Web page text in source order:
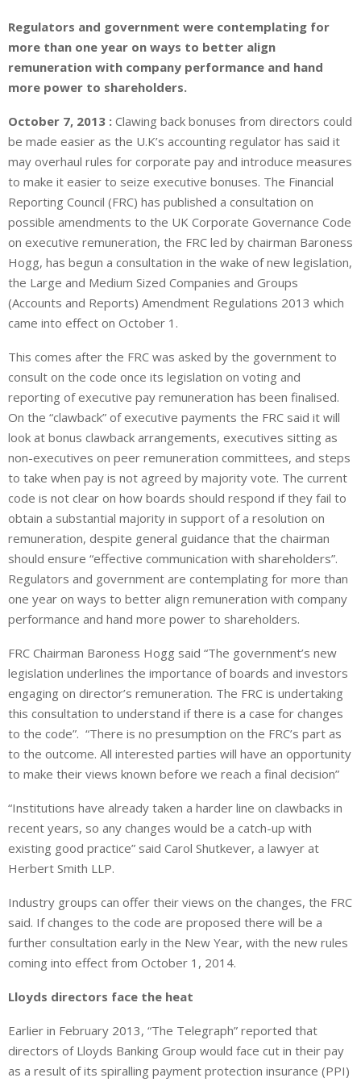
n
k
e
d
n
a
t
s
A
p
a
r
e
Regulators and government were contemplating for
more than one year on ways to better align
remuneration with company performance and hand
more power to shareholders.
October 7, 2013 : Clawing back bonuses from directors could
be made easier as the U.K’s accounting regulator has said it
may overhaul rules for corporate pay and introduce measures
to make it easier to seize executive bonuses. The Financial
Reporting Council (FRC) has published a consultation on
possible amendments to the UK Corporate Governance Code
on executive remuneration, the FRC led by chairman Baroness
Hogg, has begun a consultation in the wake of new legislation,
the Large and Medium Sized Companies and Groups
(Accounts and Reports) Amendment Regulations 2013 which
came into effect on October 1.
This comes after the FRC was asked by the government to
consult on the code once its legislation on voting and
reporting of executive pay remuneration has been finalised.
On the “clawback” of executive payments the FRC said it will
look at bonus clawback arrangements, executives sitting as
non-executives on peer remuneration committees, and steps
to take when pay is not agreed by majority vote. The current
code is not clear on how boards should respond if they fail to
obtain a substantial majority in support of a resolution on
remuneration, despite general guidance that the chairman
should ensure “effective communication with shareholders”.
Regulators and government are contemplating for more than
one year on ways to better align remuneration with company
performance and hand more power to shareholders.
FRC Chairman Baroness Hogg said “The government’s new
legislation underlines the importance of boards and investors
engaging on director’s remuneration. The FRC is undertaking
this consultation to understand if there is a case for changes
to the code”. “There is no presumption on the FRC’s part as
to the outcome. All interested parties will have an opportunity
to make their views known before we reach a final decision”
“Institutions have already taken a harder line on clawbacks in
recent years, so any changes would be a catch-up with
existing good practice” said Carol Shutkever, a lawyer at
Herbert Smith LLP.
Industry groups can offer their views on the changes, the FRC
said. If changes to the code are proposed there will be a
further consultation early in the New Year, with the new rules
coming into effect from October 1, 2014.
Lloyds directors face the heat
Earlier in February 2013, “The Telegraph” reported that
directors of Lloyds Banking Group would face cut in their pay
as a result of its spiralling payment protection insurance (PPI)